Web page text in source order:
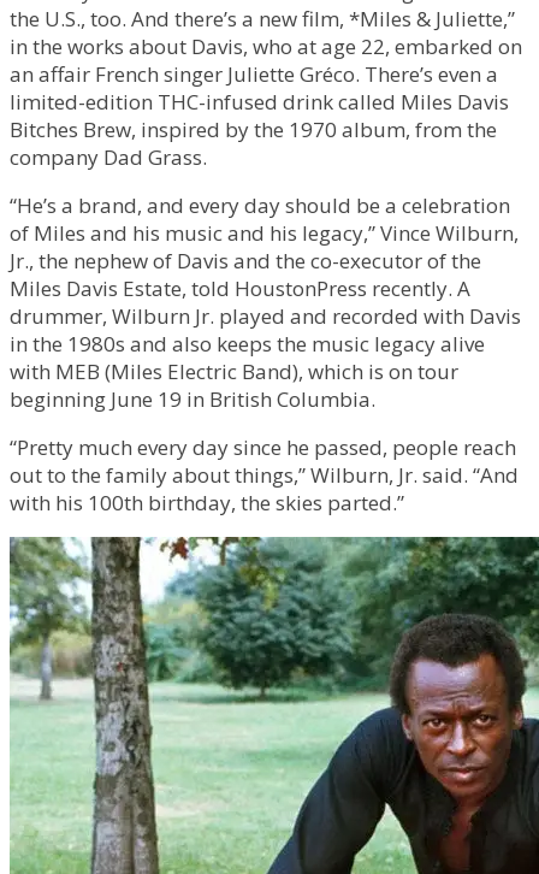
the U.S., too. And there’s a new film, *Miles & Juliette,”
in the works about Davis, who at age 22, embarked on
an affair French singer Juliette Gréco. There’s even a
limited-edition THC-infused drink called Miles Davis
Bitches Brew, inspired by the 1970 album, from the
company Dad Grass.
“He’s a brand, and every day should be a celebration
of Miles and his music and his legacy,” Vince Wilburn,
Jr., the nephew of Davis and the co-executor of the
Miles Davis Estate, told HoustonPress recently. A
drummer, Wilburn Jr. played and recorded with Davis
in the 1980s and also keeps the music legacy alive
with MEB (Miles Electric Band), which is on tour
beginning June 19 in British Columbia.
“Pretty much every day since he passed, people reach
out to the family about things,” Wilburn, Jr. said. “And
with his 100th birthday, the skies parted.”